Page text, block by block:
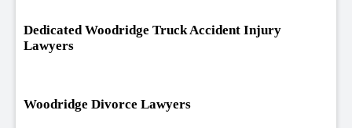
Dedicated Woodridge Truck Accident Injury
Lawyers
Woodridge Divorce Lawyers